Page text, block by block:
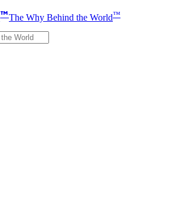
™The Why Behind the World™